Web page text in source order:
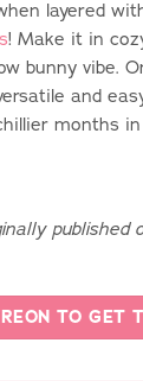
layered
! Make it in
bunny vibe.
and
months
published
TO GET